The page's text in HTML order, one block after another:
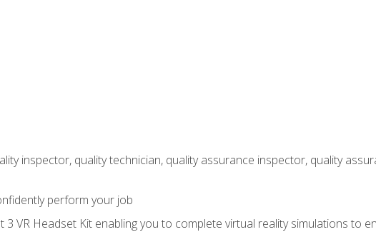
inspector, quality technician, quality assurance inspector, quality
perform your job
3 VR Headset Kit enabling you to complete virtual reality simulations to